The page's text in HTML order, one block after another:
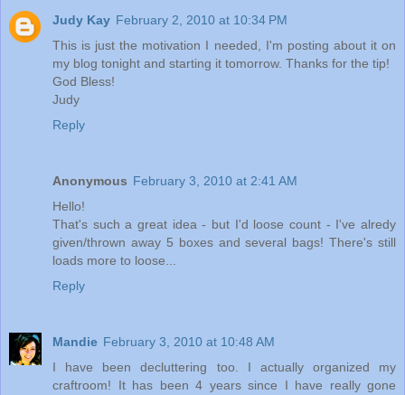
Judy Kay February 2, 2010 at 10:34 PM
This is just the motivation I needed, I'm posting about it on
my blog tonight and starting it tomorrow. Thanks for the tip!
God Bless!
Judy
Reply
Anonymous February 3, 2010 at 2:41 AM
Hello!
That's such a great idea - but I'd loose count - I've alredy
given/thrown away 5 boxes and several bags! There's still
loads more to loose...
Reply
Mandie February 3, 2010 at 10:48 AM
I have been decluttering too. I actually organized my
craftroom! It has been 4 years since I have really gone